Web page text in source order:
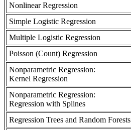
Nonlinear Regression
Simple Logistic Regression
Multiple Logistic Regression
Poisson (Count) Regression
Nonparametric Regression:
Kernel Regression
Nonparametric Regression:
Regression with Splines
Regression Trees and Random Forests